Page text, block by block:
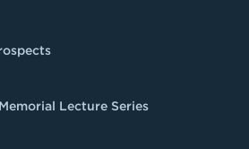
Lecture Series